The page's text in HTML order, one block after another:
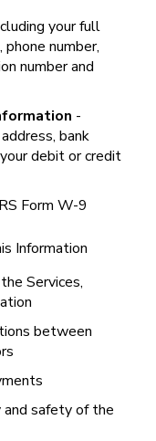
your full
phone number,
number and
-
bank
debit or credit
Form W-9
Information
Services,
between
safety of the